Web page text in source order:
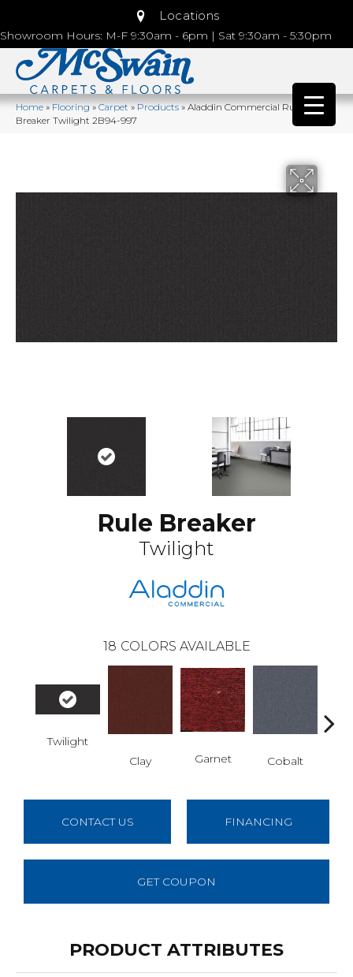
Locations
Showroom Hours: M-F 9:30am - 6pm | Sat 9:30am - 5:30pm
Home»Flooring»Carpet»Products»Aladdin Commercial Rule
Breaker Twilight 2B94-997
Rule Breaker
Twilight
18 COLORS AVAILABLE
Twilight
Clay
Garnet Cobalt
CONTACT US FINANCING
GET COUPON
PRODUCT ATTRIBUTES